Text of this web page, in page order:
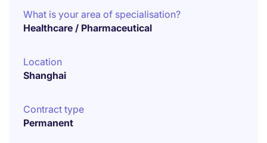
What is your area of specialisation?
Healthcare / Pharmaceutical
Location
Shanghai
Contract type
Permanent